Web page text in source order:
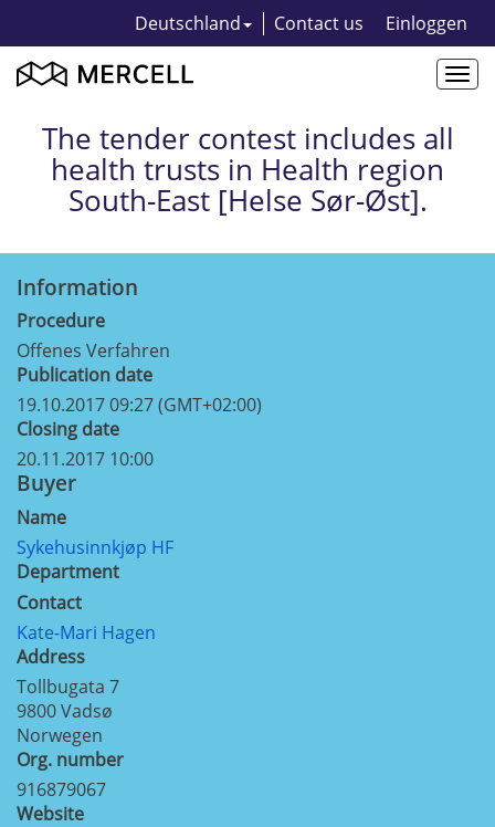
Deutschland Contact us Einloggen
The tender contest includes all
health trusts in Health region
South-East [Helse Sør-Øst].
Information
Procedure
Offenes Verfahren
Publication date
19.10.2017 09:27 (GMT+02:00)
Closing date
20.11.2017 10:00
Buyer
Name
Sykehusinnkjøp HF
Department
Contact
Kate-Mari Hagen
Address
Tollbugata 7
9800Vadsø
Norwegen
Org. number
916879067
Website